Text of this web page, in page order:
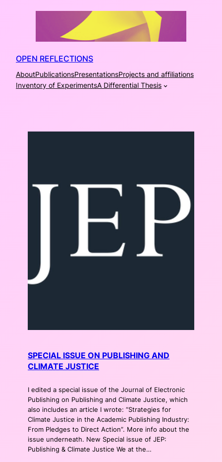
OPEN REFLECTIONS
AboutPublicationsPresentationsProjects and affiliations
Inventory of ExperimentsA Differential Thesis
SPECIAL ISSUE ON PUBLISHING AND
CLIMATE JUSTICE
I edited a special issue of the Journal of Electronic
Publishing on Publishing and Climate Justice, which
also includes an article I wrote: “Strategies for
Climate Justice in the Academic Publishing Industry:
From Pledges to Direct Action”. More info about the
issue underneath. New Special issue of JEP:
Publishing & Climate Justice We at the…